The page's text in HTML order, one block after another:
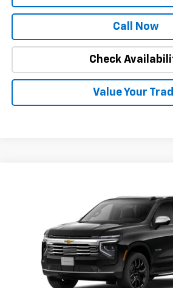
Call Now
Check
Value Your
Price Drop
1GNS5SKDXTR102466Stock: 22480 Model:
In Stock
Less